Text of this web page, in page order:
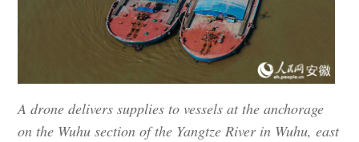
A drone delivers supplies to vessels at the anchorage
on the Wuhu section of the Yangtze River in Wuhu, east